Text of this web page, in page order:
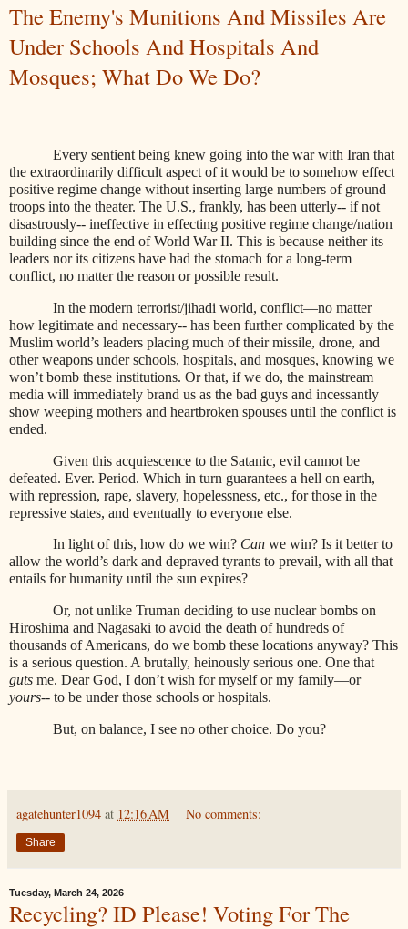
The Enemy's Munitions And Missiles Are
Under Schools And Hospitals And
Mosques; What Do We Do?
Every sentient being knew going into the war with Iran that
the extraordinarily difficult aspect of it would be to somehow effect
positive regime change without inserting large numbers of ground
troops into the theater. The U.S., frankly, has been utterly-- if not
disastrously-- ineffective in effecting positive regime change/nation
building since the end of World War II. This is because neither its
leaders nor its citizens have had the stomach for a long-term
conflict, no matter the reason or possible result.
In the modern terrorist/jihadi world, conflict—no matter
how legitimate and necessary-- has been further complicated by the
Muslim world’s leaders placing much of their missile, drone, and
other weapons under schools, hospitals, and mosques, knowing we
won’t bomb these institutions. Or that, if we do, the mainstream
media will immediately brand us as the bad guys and incessantly
show weeping mothers and heartbroken spouses until the conflict is
ended.
Given this acquiescence to the Satanic, evil cannot be
defeated. Ever. Period. Which in turn guarantees a hell on earth,
with repression, rape, slavery, hopelessness, etc., for those in the
repressive states, and eventually to everyone else.
In light of this, how do we win? Can we win? Is it better to
allow the world’s dark and depraved tyrants to prevail, with all that
entails for humanity until the sun expires?
Or, not unlike Truman deciding to use nuclear bombs on
Hiroshima and Nagasaki to avoid the death of hundreds of
thousands of Americans, do we bomb these locations anyway? This
is a serious question. A brutally, heinously serious one. One that
guts me. Dear God, I don’t wish for myself or my family—or
yours-- to be under those schools or hospitals.
But, on balance, I see no other choice. Do you?
agatehunter1094 at 12:16 AM No comments:
Share
Tuesday, March 24, 2026
Recycling? ID Please! Voting For The